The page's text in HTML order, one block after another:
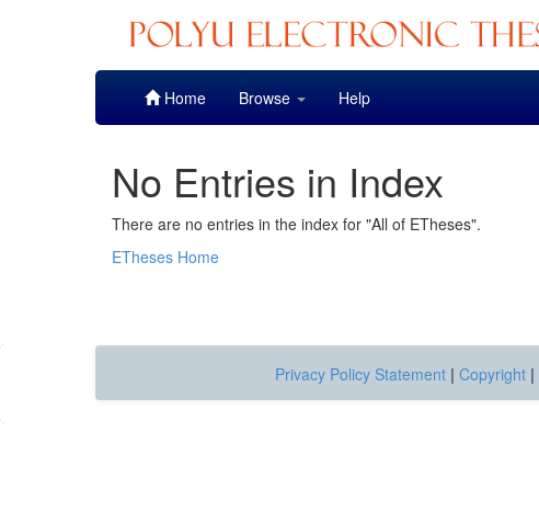
Home Browse Help
No Entries in Index
There are no entries in the index for "All of ETheses".
ETheses Home
Privacy Policy Statement | Copyright |